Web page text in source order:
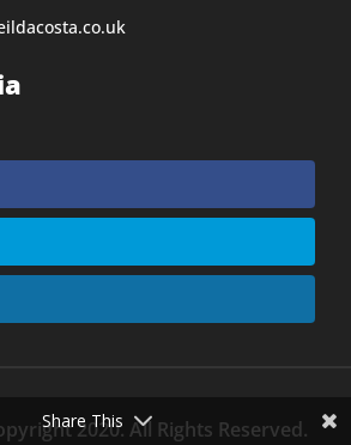
2020. All Rights Reserved.
Share This